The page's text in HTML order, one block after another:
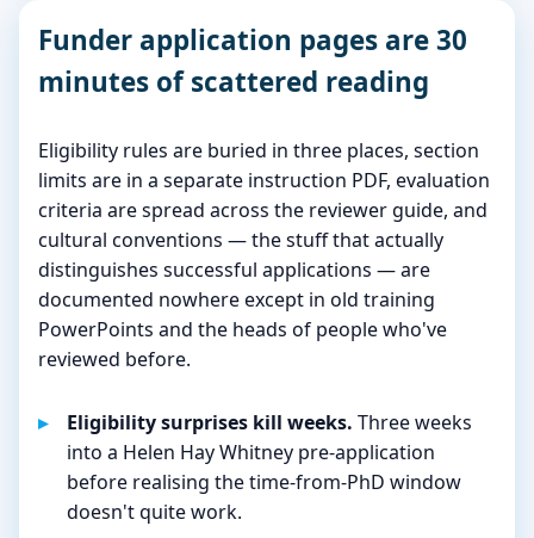
Funder application pages are 30
minutes of scattered reading
Eligibility rules are buried in three places, section
limits are in a separate instruction PDF, evaluation
criteria are spread across the reviewer guide, and
cultural conventions — the stuff that actually
distinguishes successful applications — are
documented nowhere except in old training
PowerPoints and the heads of people who've
reviewed before.
Eligibility surprises kill weeks. Three weeks
into a Helen Hay Whitney pre-application
before realising the time-from-PhD window
doesn't quite work.